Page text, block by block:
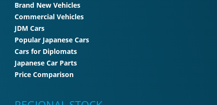
Brand New Vehicles
Commercial Vehicles
JDM Cars
Popular Japanese Cars
Cars for Diplomats
Japanese Car Parts
Price Comparison